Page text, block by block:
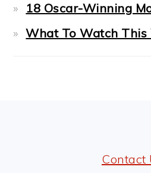
18 Oscar-Winning
What To Watch This
Contact